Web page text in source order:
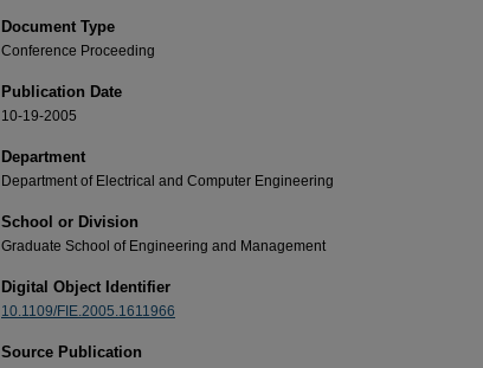
Document Type
Conference Proceeding
Publication Date
10-19-2005
Department
Department of Electrical and Computer Engineering
School or Division
Graduate School of Engineering and Management
Digital Object Identifier
10.1109/FIE.2005.1611966
Source Publication